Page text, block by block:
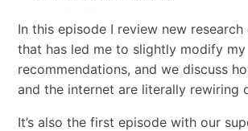
In this episode I review new
that has led me to slightly modify my
recommendations, and we discuss
and the internet are literally rewiring
It’s also the first episode with our